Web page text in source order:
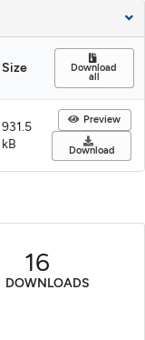
Size Download
all
931.5
kB
Preview
Download
16
DOWNLOADS